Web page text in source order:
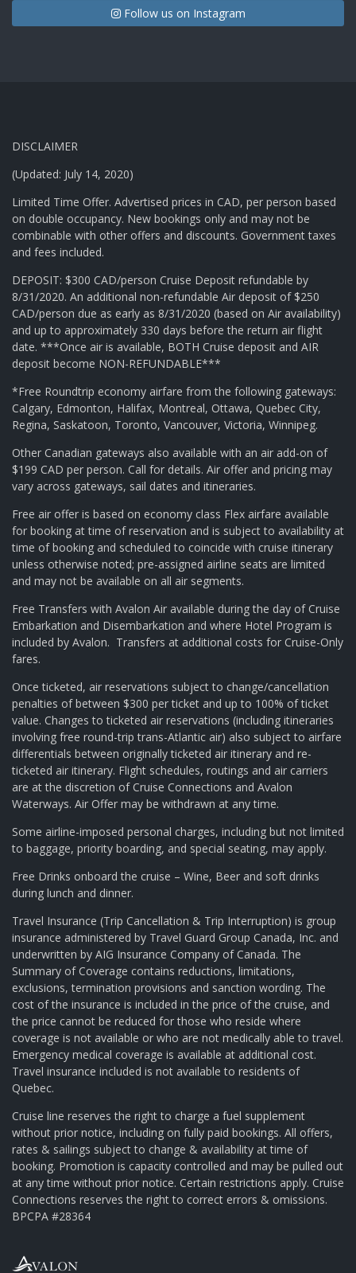
Follow us on Instagram
DISCLAIMER
(Updated: July 14, 2020)
Limited Time Offer. Advertised prices in CAD, per person based
on double occupancy. New bookings only and may not be
combinable with other offers and discounts. Government taxes
and fees included.
DEPOSIT: $300 CAD/person Cruise Deposit refundable by
8/31/2020. An additional non-refundable Air deposit of $250
CAD/person due as early as 8/31/2020 (based on Air availability)
and up to approximately 330 days before the return air flight
date. ***Once air is available, BOTH Cruise deposit and AIR
deposit become NON-REFUNDABLE***
*Free Roundtrip economy airfare from the following gateways:
Calgary, Edmonton, Halifax, Montreal, Ottawa, Quebec City,
Regina, Saskatoon, Toronto, Vancouver, Victoria, Winnipeg.
Other Canadian gateways also available with an air add-on of
$199 CAD per person. Call for details. Air offer and pricing may
vary across gateways, sail dates and itineraries.
Free air offer is based on economy class Flex airfare available
for booking at time of reservation and is subject to availability at
time of booking and scheduled to coincide with cruise itinerary
unless otherwise noted; pre-assigned airline seats are limited
and may not be available on all air segments.
Free Transfers with Avalon Air available during the day of Cruise
Embarkation and Disembarkation and where Hotel Program is
included by Avalon. Transfers at additional costs for Cruise-Only
fares.
Once ticketed, air reservations subject to change/cancellation
penalties of between $300 per ticket and up to 100% of ticket
value. Changes to ticketed air reservations (including itineraries
involving free round-trip trans-Atlantic air) also subject to airfare
differentials between originally ticketed air itinerary and re-
ticketed air itinerary. Flight schedules, routings and air carriers
are at the discretion of Cruise Connections and Avalon
Waterways. Air Offer may be withdrawn at any time.
Some airline-imposed personal charges, including but not limited
to baggage, priority boarding, and special seating, may apply.
Free Drinks onboard the cruise – Wine, Beer and soft drinks
during lunch and dinner.
Travel Insurance (Trip Cancellation & Trip Interruption) is group
insurance administered by Travel Guard Group Canada, Inc. and
underwritten by AIG Insurance Company of Canada. The
Summary of Coverage contains reductions, limitations,
exclusions, termination provisions and sanction wording. The
cost of the insurance is included in the price of the cruise, and
the price cannot be reduced for those who reside where
coverage is not available or who are not medically able to travel.
Emergency medical coverage is available at additional cost.
Travel insurance included is not available to residents of
Quebec.
Cruise line reserves the right to charge a fuel supplement
without prior notice, including on fully paid bookings. All offers,
rates & sailings subject to change & availability at time of
booking. Promotion is capacity controlled and may be pulled out
at any time without prior notice. Certain restrictions apply. Cruise
Connections reserves the right to correct errors & omissions.
BPCPA #28364